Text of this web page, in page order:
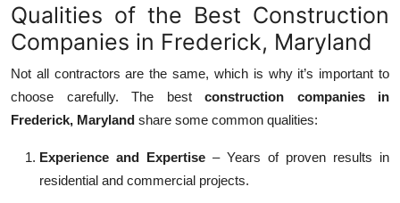
Qualities of the Best Construction
Companies in Frederick, Maryland
Not all contractors are the same, which is why it’s important to
choose carefully. The best construction companies in
Frederick, Maryland share some common qualities:
Experience and Expertise – Years of proven results in
residential and commercial projects.